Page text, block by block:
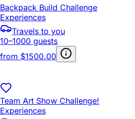
Backpack Build Challenge
Experiences
Travels to you
10–1000 guests
from $1500.00
Team Art Show Challenge!
Experiences